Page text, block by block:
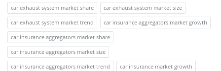
car exhaust system market share
car exhaust system market size
car exhaust system market trend
car insurance aggregators market growth
car insurance aggregators market share
car insurance aggregators market size
car insurance aggregators market trend
car insurance market growth